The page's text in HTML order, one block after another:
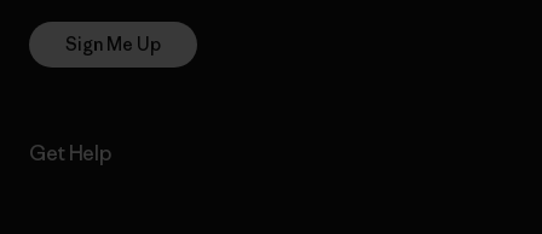
Sign Me Up
Get Help